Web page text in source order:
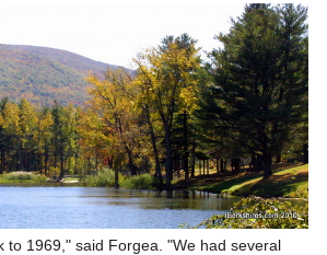
to 1969," said Forgea. "We had several